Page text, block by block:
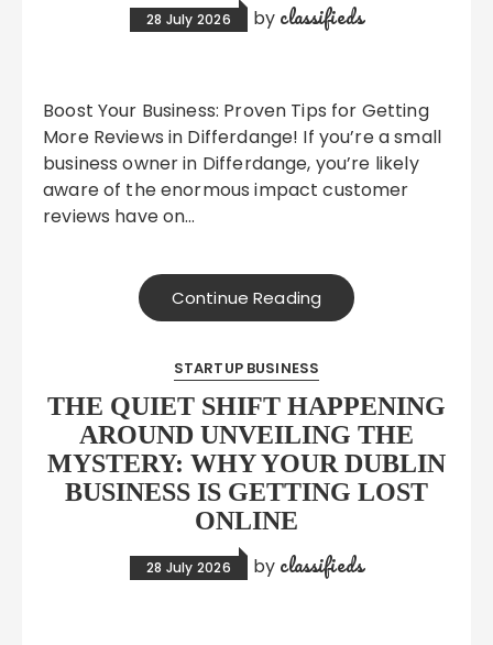
28 July 2026 by classifieds
Boost Your Business: Proven Tips for Getting
More Reviews in Differdange! If you’re a small
business owner in Differdange, you’re likely
aware of the enormous impact customer
reviews have on…
Continue Reading
STARTUP BUSINESS
THE QUIET SHIFT HAPPENING
AROUND UNVEILING THE
MYSTERY: WHY YOUR DUBLIN
BUSINESS IS GETTING LOST
ONLINE
28 July 2026 by classifieds